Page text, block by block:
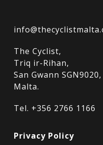
The Cyclist,
Triq ir-Rihan,
San Gwann SGN9020,
Malta.
Tel. +356 2766 1166
Privacy Policy